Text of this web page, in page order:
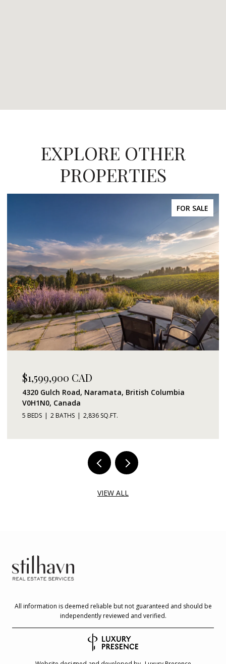
EXPLORE OTHER
PROPERTIES
FOR SALE
$1,599,900 CAD
4320 Gulch Road, Naramata, British Columbia
V0H1N0, Canada
5 BEDS 2 BATHS 2,836 SQ.FT.
VIEW ALL
All information is deemed reliable but not guaranteed and should be
independently reviewed and verified.